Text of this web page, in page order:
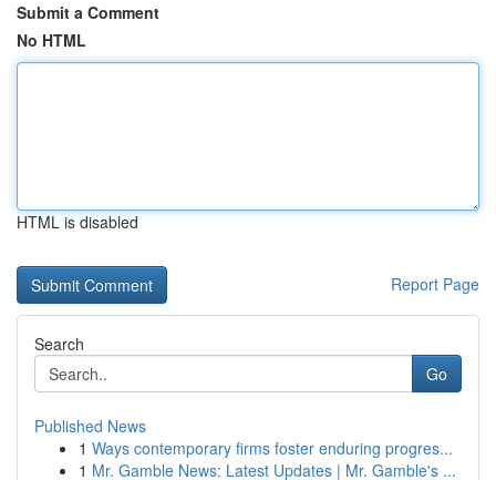
Submit a Comment
No HTML
HTML is disabled
Report Page
Search
Go
Published News
1 Ways contemporary firms foster enduring progres...
1 Mr. Gamble News: Latest Updates | Mr. Gamble's ...